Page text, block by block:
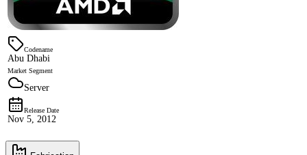
Codename
Abu Dhabi
Market Segment
Server
Release Date
Nov 5, 2012